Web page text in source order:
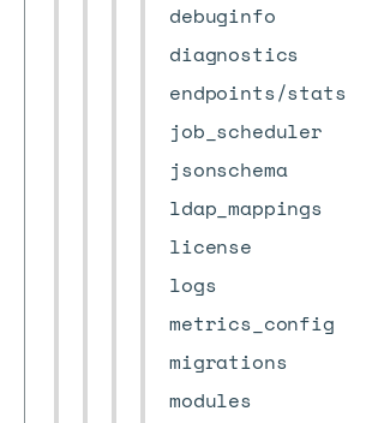
debuginfo
diagnostics
endpoints/stats
job_scheduler
jsonschema
ldap_mappings
license
logs
metrics_config
migrations
modules